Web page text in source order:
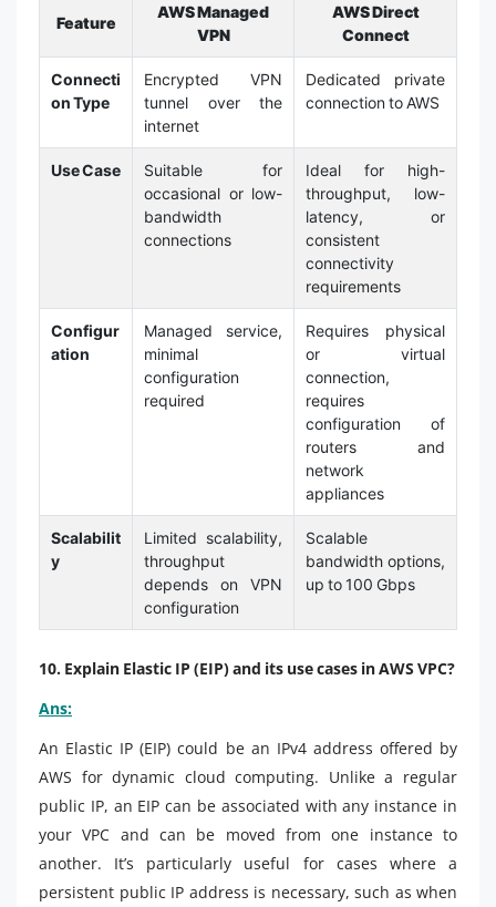
Feature
AWS Managed
VPN
AWS Direct
Connect
Connecti
on Type
Encrypted VPN
tunnel over the
internet
Dedicated private
connection to AWS
Use Case
Suitable for
occasional or low-
bandwidth
connections
Ideal for high-
throughput, low-
latency, or
consistent
connectivity
requirements
Configur
ation
Managed service,
minimal
configuration
required
Requires physical
or virtual
connection,
requires
configuration of
routers and
network
appliances
Scalabilit
y
Limited scalability,
throughput
depends on VPN
configuration
Scalable
bandwidth options,
up to 100 Gbps
10. Explain Elastic IP (EIP) and its use cases in AWS VPC?
Ans:
An Elastic IP (EIP) could be an IPv4 address offered by
AWS for dynamic cloud computing. Unlike a regular
public IP, an EIP can be associated with any instance in
your VPC and can be moved from one instance to
another. It’s particularly useful for cases where a
persistent public IP address is necessary, such as when